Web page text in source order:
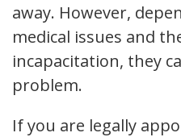
away. However,
medical issues and
incapacitation, they
problem.
If you are legally